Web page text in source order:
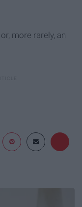
more rarely, an